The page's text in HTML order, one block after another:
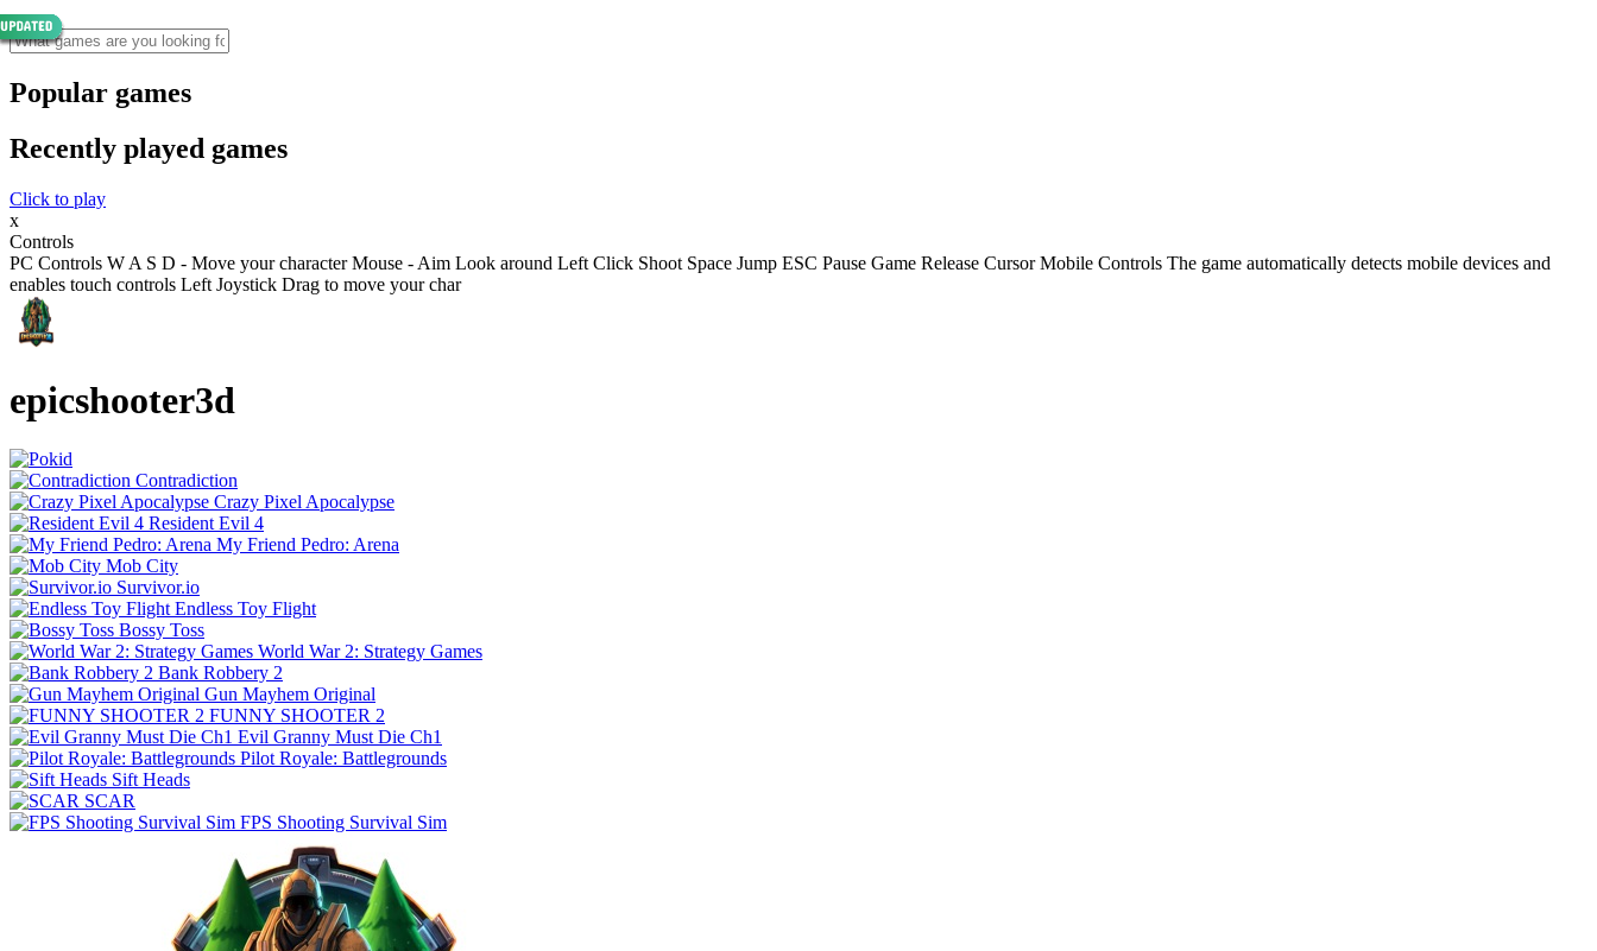
Popular games
Recently played games
Click to play
x
Controls
PC Controls W A S D - Move your character Mouse - Aim Look around Left Click Shoot Space Jump ESC Pause Game Release Cursor Mobile Controls The game automatically detects mobile devices and
enables touch controls Left Joystick Drag to move your char
epicshooter3d
Contradiction
Crazy Pixel Apocalypse
Resident Evil 4
My Friend Pedro: Arena
Mob City
Survivor.io
Endless Toy Flight
Bossy Toss
World War 2: Strategy Games
Bank Robbery 2
Gun Mayhem Original
FUNNY SHOOTER 2
Evil Granny Must Die Ch1
Pilot Royale: Battlegrounds
Sift Heads
SCAR
FPS Shooting Survival Sim